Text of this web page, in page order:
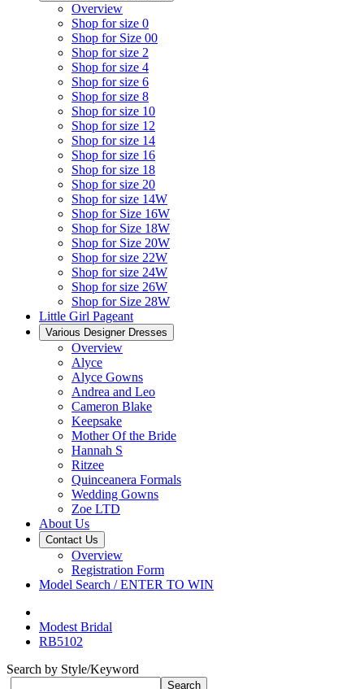
Overview
Shop for size 0
Shop for Size 00
Shop for size 2
Shop for size 4
Shop for size 6
Shop for size 8
Shop for size 10
Shop for size 12
Shop for size 14
Shop for size 16
Shop for size 18
Shop for size 20
Shop for size 14W
Shop for Size 16W
Shop for Size 18W
Shop for Size 20W
Shop for size 22W
Shop for size 24W
Shop for size 26W
Shop for Size 28W
Little Girl Pageant
Various Designer Dresses
Overview
Alyce
Alyce Gowns
Andrea and Leo
Cameron Blake
Keepsake
Mother Of the Bride
Hannah S
Ritzee
Quinceanera Formals
Wedding Gowns
Zoe LTD
About Us
Contact Us
Overview
Registration Form
Model Search / ENTER TO WIN
Modest Bridal
RB5102
Search by Style/Keyword